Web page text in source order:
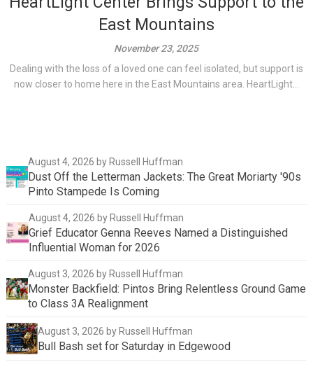
East Mountains
November 23, 2025
Dealing with the loss of a loved one can feel isolated, but support is
now closer to home here in the East Mountains area. HeartLight...
August 4, 2026 by Russell Huffman
Dust Off the Letterman Jackets: The Great Moriarty '90s
Pinto Stampede Is Coming
August 4, 2026 by Russell Huffman
Grief Educator Genna Reeves Named a Distinguished
Influential Woman for 2026
August 3, 2026 by Russell Huffman
Monster Backfield: Pintos Bring Relentless Ground Game
to Class 3A Realignment
August 3, 2026 by Russell Huffman
Bull Bash set for Saturday in Edgewood